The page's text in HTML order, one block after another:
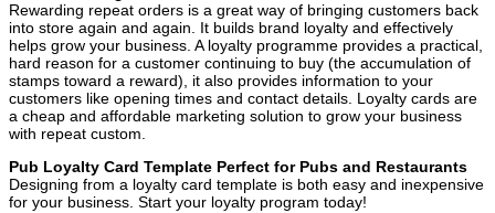
Rewarding repeat orders is a great way of bringing customers back
into store again and again. It builds brand loyalty and effectively
helps grow your business. A loyalty programme provides a practical,
hard reason for a customer continuing to buy (the accumulation of
stamps toward a reward), it also provides information to your
customers like opening times and contact details. Loyalty cards are
a cheap and affordable marketing solution to grow your business
with repeat custom.
Pub Loyalty Card Template Perfect for Pubs and Restaurants
Designing from a loyalty card template is both easy and inexpensive
for your business. Start your loyalty program today!